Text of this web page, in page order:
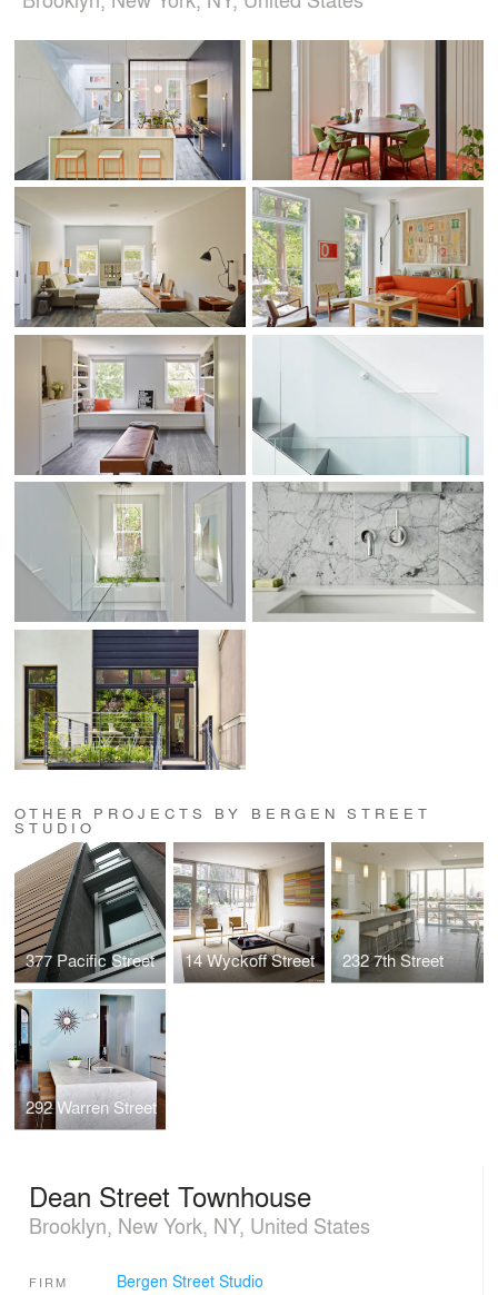
OTHER PROJECTS BY BERGEN STREET
STUDIO
377 Pacific Street 14 Wyckoff Street 232 7th Street
292 Warren Street
Dean Street Townhouse
Brooklyn, New York, NY, United States
FIRM Bergen Street Studio